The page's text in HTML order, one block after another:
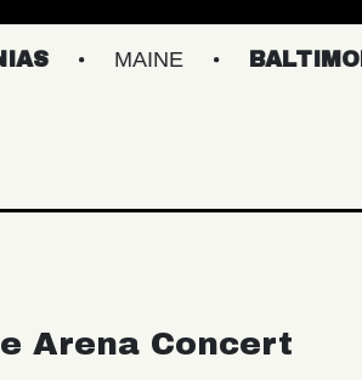
MAINE BALTIMORE/DC
Arena Concert